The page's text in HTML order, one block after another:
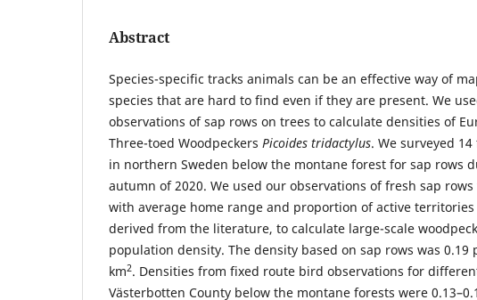
Abstract
Species-specific tracks animals can be an effective way of
species that are hard to find even if they are present. We
observations of sap rows on trees to calculate densities of
Three-toed Woodpeckers Picoides tridactylus. We surveyed
in northern Sweden below the montane forest for sap rows
autumn of 2020. We used our observations of fresh sap
with average home range and proportion of active
derived from the literature, to calculate large-scale
population density. The density based on sap rows was 0.19
km2. Densities from fixed route bird observations for
Västerbotten County below the montane forests were